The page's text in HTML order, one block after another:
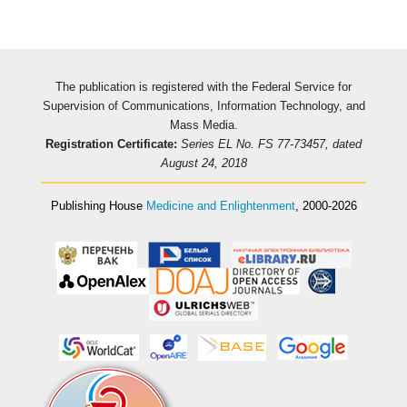
The publication is registered with the Federal Service for
Supervision of Communications, Information Technology, and
Mass Media.
Registration Certificate: Series EL No. FS 77-73457, dated
August 24, 2018
Publishing House Medicine and Enlightenment, 2000-2026